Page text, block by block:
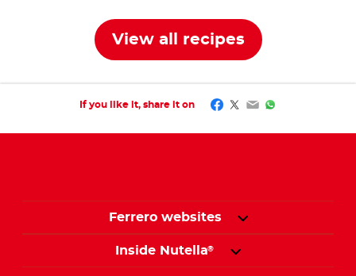
View all recipes
If you like it, share it on Facebook
Twitter
EmailWhatsApp
Ferrero websites
Inside Nutella®